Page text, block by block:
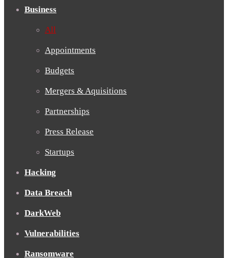
Business
All
Appointments
Budgets
Mergers & Aquisitions
Partnerships
Press Release
Startups
Hacking
Data Breach
DarkWeb
Vulnerabilities
Ransomware